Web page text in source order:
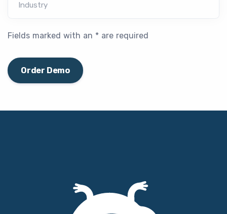
Industry
Fields marked with an * are required
Order Demo